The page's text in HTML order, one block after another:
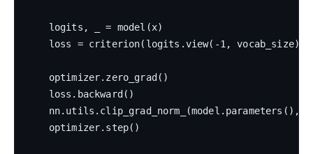
    logits, _ = model(x)
loss = criterion(logits.view(-1, vocab_size),
    optimizer.zero_grad()
    loss.backward()
nn.utils.clip_grad_norm_(model.parameters(),
    optimizer.step()